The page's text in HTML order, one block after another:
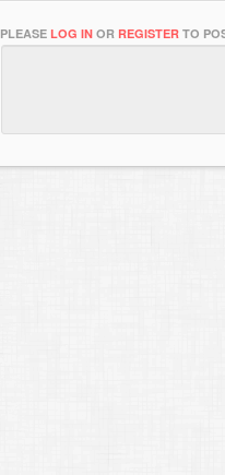
PLEASE LOG IN OR REGISTER TO